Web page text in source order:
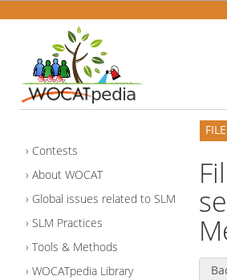
Contests
About WOCAT
Global issues related to SLM
SLM Practices
Tools & Methods
WOCATpedia Library
FILE